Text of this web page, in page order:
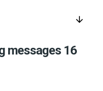
arrow_downward
messages 16